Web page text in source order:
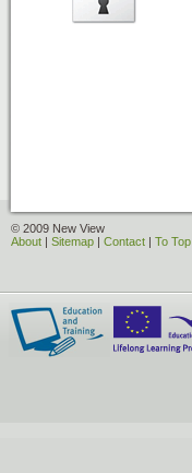
© 2009 New View
About | Sitemap | Contact | To Top